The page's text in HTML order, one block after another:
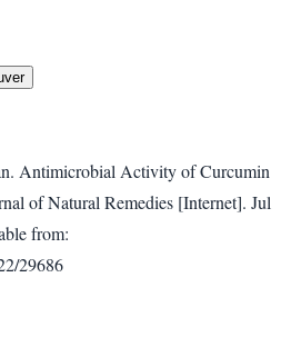
Antimicrobial Activity of Curcumin
of Natural Remedies [Internet]. Jul
from:
29686